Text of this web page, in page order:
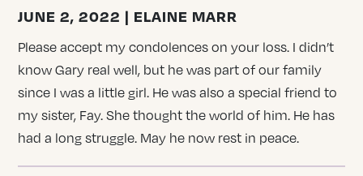
JUNE 2, 2022 | ELAINE MARR
Please accept my condolences on your loss. I didn’t
know Gary real well, but he was part of our family
since I was a little girl. He was also a special friend to
my sister, Fay. She thought the world of him. He has
had a long struggle. May he now rest in peace.